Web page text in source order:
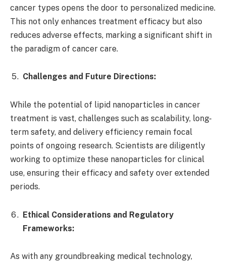
cancer types opens the door to personalized medicine.
This not only enhances treatment efficacy but also
reduces adverse effects, marking a significant shift in
the paradigm of cancer care.
Challenges and Future Directions:
While the potential of lipid nanoparticles in cancer
treatment is vast, challenges such as scalability, long-
term safety, and delivery efficiency remain focal
points of ongoing research. Scientists are diligently
working to optimize these nanoparticles for clinical
use, ensuring their efficacy and safety over extended
periods.
Ethical Considerations and Regulatory
Frameworks:
As with any groundbreaking medical technology,